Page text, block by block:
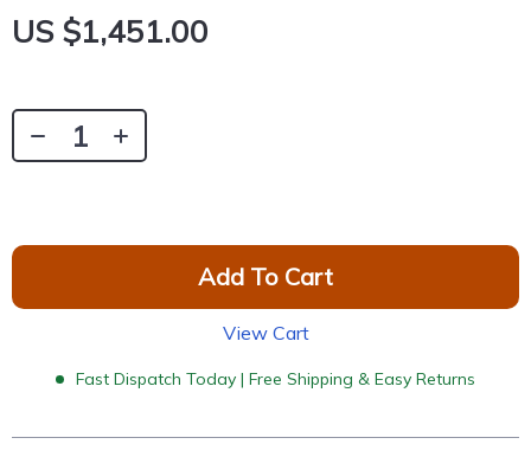
US $1,451.00
Add To Cart
View Cart
Fast Dispatch Today | Free Shipping & Easy Returns